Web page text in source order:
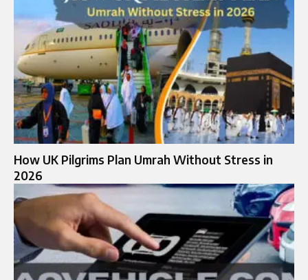
How UK Pilgrims Plan Umrah Without Stress in
2026